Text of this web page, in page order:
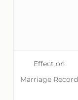
Effect on
Marriage Record